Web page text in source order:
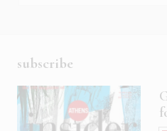
subscribe